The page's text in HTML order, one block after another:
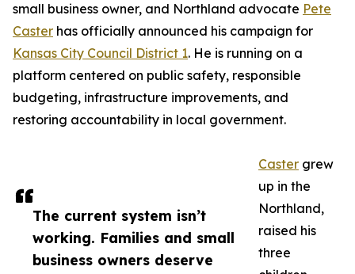
The current system isn’t
working. Families and small
business owners deserve
small business owner, and Northland advocate Pete
Caster has officially announced his campaign for
Kansas City Council District 1. He is running on a
platform centered on public safety, responsible
budgeting, infrastructure improvements, and
restoring accountability in local government.
Caster grew
up in the
Northland,
raised his
three